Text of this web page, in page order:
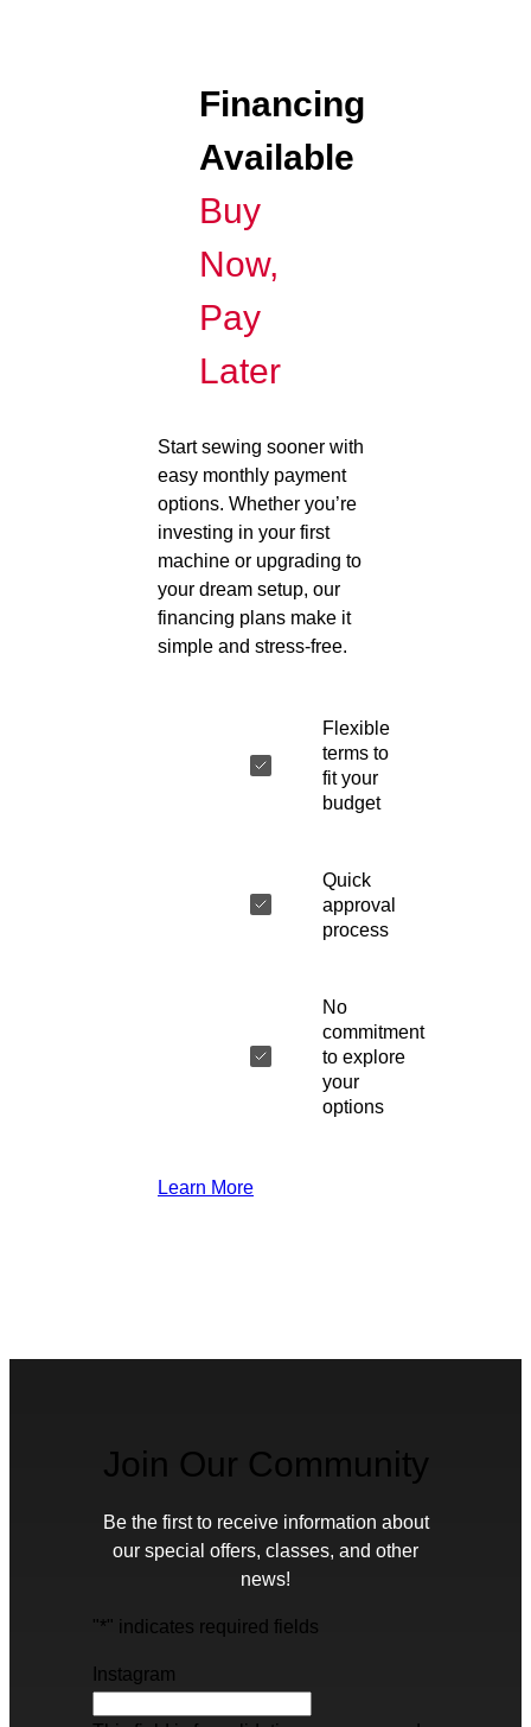
Financing
Available
Buy
Now,
Pay
Later
Start sewing sooner with
easy monthly payment
options. Whether you’re
investing in your first
machine or upgrading to
your dream setup, our
financing plans make it
simple and stress-free.
Flexible
terms to
fit your
budget
Quick
approval
process
No
commitment
to explore
your
options
Learn More
Join Our Community
Be the first to receive information about
our special offers, classes, and other
news!
"*" indicates required fields
Instagram